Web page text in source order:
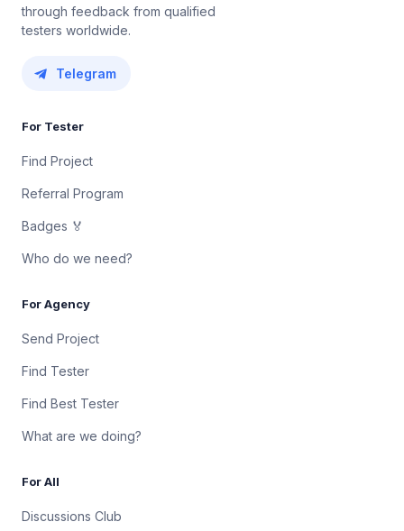
through feedback from qualified
testers worldwide.
Telegram
For Tester
Find Project
Referral Program
Badges 🏅
Who do we need?
For Agency
Send Project
Find Tester
Find Best Tester
What are we doing?
For All
Discussions Club